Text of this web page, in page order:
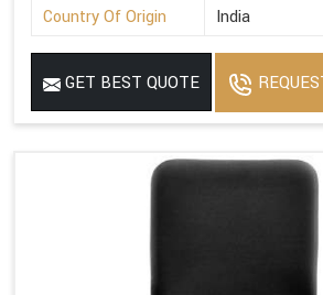
Country Of Origin India
GET BEST QUOTE